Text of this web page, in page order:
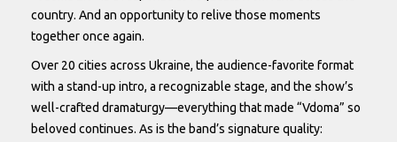
country. And an opportunity to relive those moments
together once again.
Over 20 cities across Ukraine, the audience-favorite format
with a stand-up intro, a recognizable stage, and the show’s
well-crafted dramaturgy—everything that made “Vdoma” so
beloved continues. As is the band’s signature quality: